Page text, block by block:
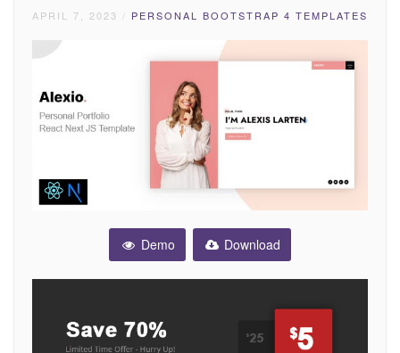
APRIL 7, 2023 / PERSONAL BOOTSTRAP 4 TEMPLATES
Demo Download